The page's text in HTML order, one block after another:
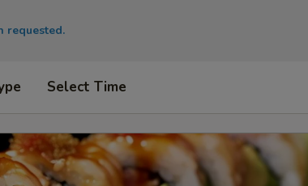
requested.
Select Time